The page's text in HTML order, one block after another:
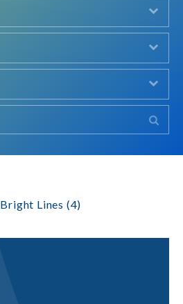
Bright Lines (4)